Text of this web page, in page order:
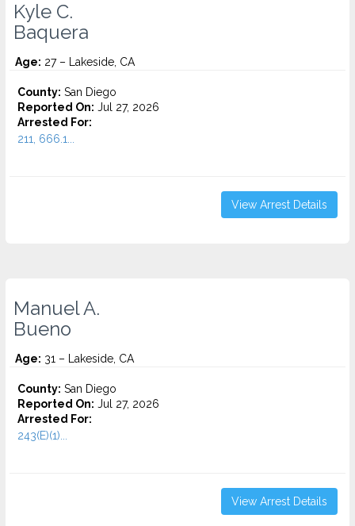
Kyle C.
Baquera
Age: 27 – Lakeside, CA
County: San Diego
Reported On: Jul 27, 2026
Arrested For:
211, 666.1...
View Arrest Details
Manuel A.
Bueno
Age: 31 – Lakeside, CA
County: San Diego
Reported On: Jul 27, 2026
Arrested For:
243(E)(1)...
View Arrest Details